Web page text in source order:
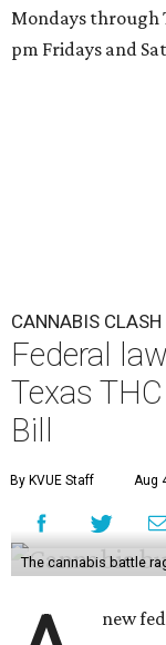
Mondays through
pm Fridays and
CANNABIS CLASH
Federal
Texas
Bill
By KVUE Staff Aug
The cannabis battle
new